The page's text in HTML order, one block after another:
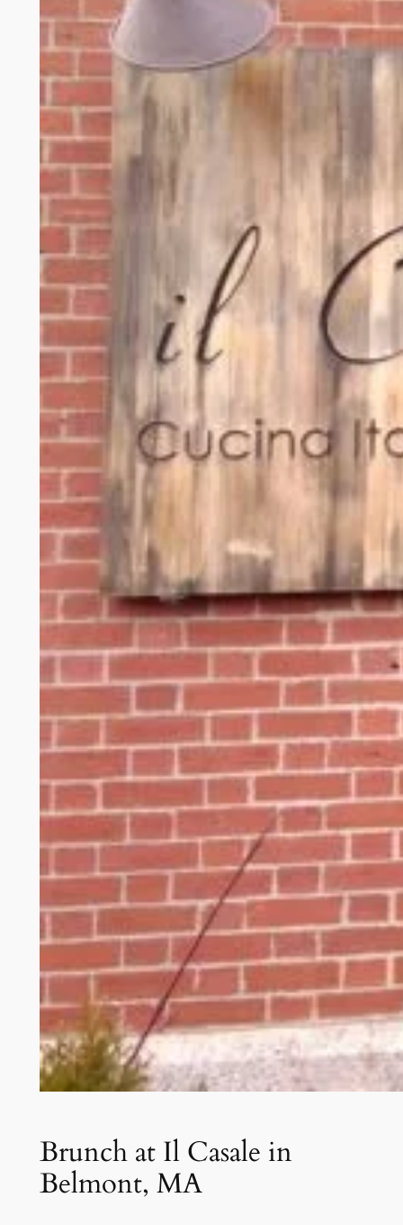
Brunch at Il Casale in
Belmont, MA